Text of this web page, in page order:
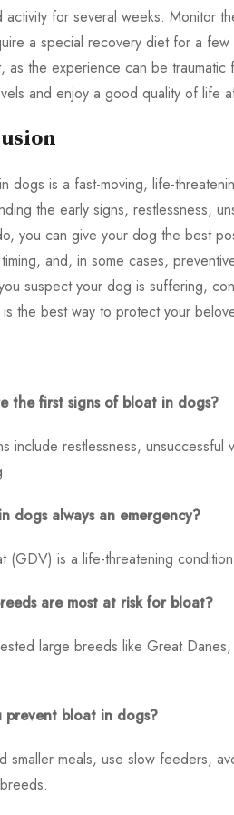
activity for several weeks. Monitor
a special recovery diet for a
as the experience can be
and enjoy a good quality of life
dogs is a fast-moving, life-
the early signs, restlessness,
you can give your dog the best
and, in some cases,
suspect your dog is suffering,
the best way to protect your
the first signs of bloat in dogs?
include restlessness,
dogs always an emergency?
(GDV) is a life-threatening
are most at risk for bloat?
large breeds like Great
prevent bloat in dogs?
smaller meals, use slow feeders,